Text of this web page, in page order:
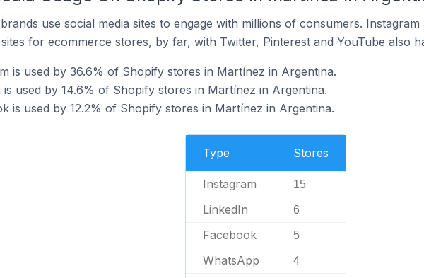
use social media sites to engage with millions of consumers.
for ecommerce stores, by far, with Twitter, Pinterest and YouTube also
is used by 36.6% of Shopify stores in Martínez in Argentina.
is used by 14.6% of Shopify stores in Martínez in Argentina.
is used by 12.2% of Shopify stores in Martínez in Argentina.
Type Stores
Instagram 15
LinkedIn 6
Facebook 5
WhatsApp 4